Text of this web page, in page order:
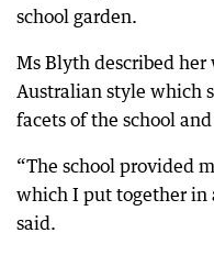
school garden.
Ms Blyth described
Australian style which
facets of the school
“The school provided
which I put together in
said.